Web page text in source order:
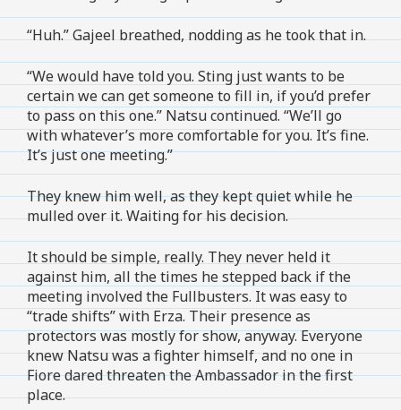
“Huh.” Gajeel breathed, nodding as he took that in.
“We would have told you. Sting just wants to be
certain we can get someone to fill in, if you’d prefer
to pass on this one.” Natsu continued. “We’ll go
with whatever’s more comfortable for you. It’s fine.
It’s just one meeting.”
They knew him well, as they kept quiet while he
mulled over it. Waiting for his decision.
It should be simple, really. They never held it
against him, all the times he stepped back if the
meeting involved the Fullbusters. It was easy to
“trade shifts” with Erza. Their presence as
protectors was mostly for show, anyway. Everyone
knew Natsu was a fighter himself, and no one in
Fiore dared threaten the Ambassador in the first
place.